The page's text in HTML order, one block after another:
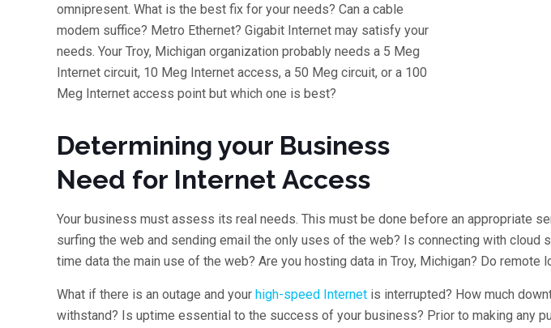
omnipresent. What is the best fix for your needs? Can a cable
modem suffice? Metro Ethernet? Gigabit Internet may satisfy your
needs. Your Troy, Michigan organization probably needs a 5 Meg
Internet circuit, 10 Meg Internet access, a 50 Meg circuit, or a 100
Meg Internet access point but which one is best?
Determining your Business
Need for Internet Access
Your business must assess its real needs. This must be done before an appropriate
surfing the web and sending email the only uses of the web? Is connecting with cloud
time data the main use of the web? Are you hosting data in Troy, Michigan? Do remote
What if there is an outage and yourhigh-speed Internet is interrupted? How much
withstand? Is uptime essential to the success of your business? Prior to making any